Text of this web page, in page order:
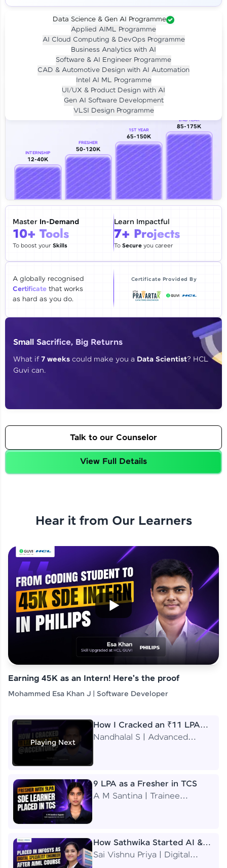
Our Expert will be in touch with you
Email
🇮🇳 +91 Mobile Number
Education Qualification
Year of Graduation
By registering, I agree to be contacted via phone, SMS, or
Thank you for Reaching us out
Our team will reach you out
within the next24 hours.
Explore all Programs
Data Science & Gen AI Programme
Applied AIML Programme
AI Cloud Computing & DevOps Programme
Business Analytics with AI
Software & AI Engineer Programme
CAD & Automotive Design with AI Automation
Intel AI ML Programme
UI/UX & Product Design with AI
Gen AI Software Development
VLSI Design Programme
Investment LIVE CLASS
Per month for 24 months
₹94,999/-
Career Growth Analysis
INTERNSHIP
12-40K
FRESHER
50-120K
1ST YEAR
65-150K
2ND YEAR
85-175K
Master In-Demand
10+ Tools
To boost yourSkills
Learn Impactful
7+ Projects
To Secureyou career
A globally recognised
Certificate that works
as hard as you do.
Certificate Provided By
Small Sacrifice, Big Returns
What if7 weeks could make you a Data Scientist? HCL
Guvi can.
Talk to our Counselor
View Full Details
Hear it from Our Learners
Earning 45K as an Intern! Here's the proof
Mohammed Esa Khan J | Software Developer
Playing Next
How I Cracked an ₹11 LPA
Job at Accenture
Nandhalal S | Advanced
9 LPA as a Fresher in TCS
A M Santina | Trainee
How Sathwika Started AI &
ML as a BTech Final Year
Sai Vishnu Priya | Digital